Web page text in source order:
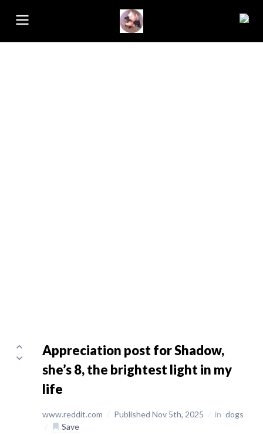
Appreciation post for Shadow,
she’s 8, the brightest light in my
life
www.reddit.com / Published Nov 5th, 2025 / in dogs
/
Save